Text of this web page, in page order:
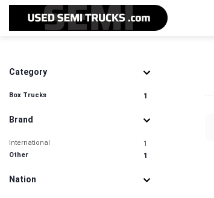
Category
Box Trucks 1
Brand
International 1
Other 1
Nation